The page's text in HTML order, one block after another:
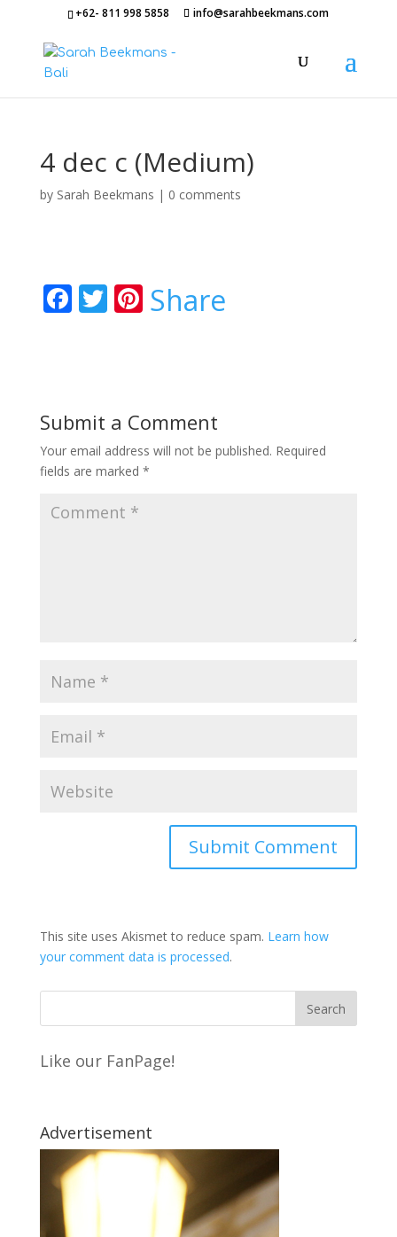
+62- 811 998 5858 info@sarahbeekmans.com
4 dec c (Medium)
by Sarah Beekmans | 0 comments
F
o
o
k
T Pi
st
Share
Submit a Comment
Your email address will not be published. Required
fields are marked *
This site uses Akismet to reduce spam. Learn how
your comment data is processed.
Like our FanPage!
Advertisement